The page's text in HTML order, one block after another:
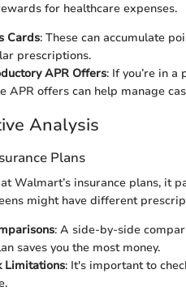
for healthcare expenses.
Cards: These can accumulate
prescriptions.
APR Offers: If you’re in
APR offers can help manage
Analysis
Plans
Walmart’s insurance plans, it
might have different
: A side-by-side
saves you the most money.
Limitations: It's important to